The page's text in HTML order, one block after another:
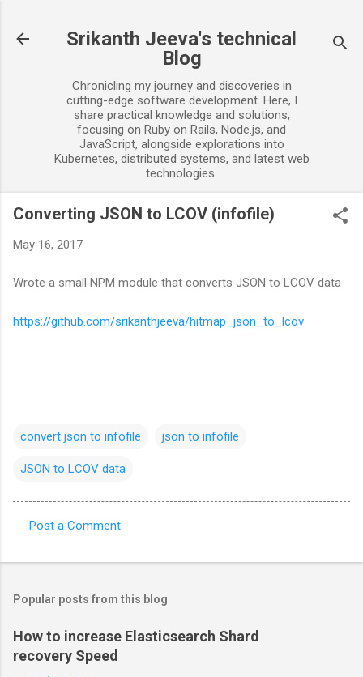
Srikanth Jeeva's technical
Blog
Chronicling my journey and discoveries in
cutting-edge software development. Here, I
share practical knowledge and solutions,
focusing on Ruby on Rails, Node.js, and
JavaScript, alongside explorations into
Kubernetes, distributed systems, and latest web
technologies.
Converting JSON to LCOV (infofile)
May 16, 2017
Wrote a small NPM module that converts JSON to LCOV data
https://github.com/srikanthjeeva/hitmap_json_to_lcov
convert json to infofile json to infofile
JSON to LCOV data
o
m
e
n
Post a Comment
Popular posts from this blog
How to increase Elasticsearch Shard
recovery Speed